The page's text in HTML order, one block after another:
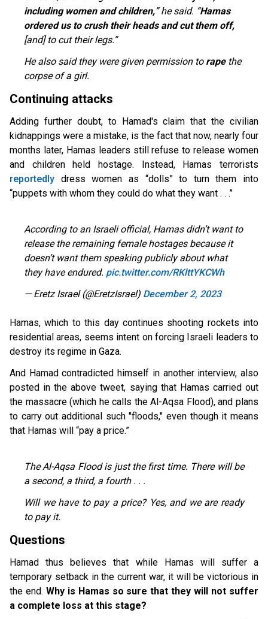
including women and children,” he said. “Hamas
ordered us to crush their heads and cut them off,
[and] to cut their legs.”
He also said they were given permission to rape the
corpse of a girl.
Continuing attacks
Adding further doubt, to Hamad's claim that the civilian
kidnappings were a mistake, is the fact that now, nearly four
months later, Hamas leaders still refuse to release women
and children held hostage. Instead, Hamas terrorists
reportedly dress women as “dolls” to turn them into
“puppets with whom they could do what they want . . .’’
According to an Israeli official, Hamas didn’t want to
release the remaining female hostages because it
doesn’t want them speaking publicly about what
they have endured. pic.twitter.com/RKlttYKCWh
— Eretz Israel (@EretzIsrael) December 2, 2023
Hamas, which to this day continues shooting rockets into
residential areas, seems intent on forcing Israeli leaders to
destroy its regime in Gaza.
And Hamad contradicted himself in another interview, also
posted in the above tweet, saying that Hamas carried out
the massacre (which he calls the Al-Aqsa Flood), and plans
to carry out additional such "floods," even though it means
that Hamas will “pay a price.”
The Al-Aqsa Flood is just the first time. There will be
a second, a third, a fourth . . .
Will we have to pay a price? Yes, and we are ready
to pay it.
Questions
Hamad thus believes that while Hamas will suffer a
temporary setback in the current war, it will be victorious in
the end. Why is Hamas so sure that they will not suffer
a complete loss at this stage?